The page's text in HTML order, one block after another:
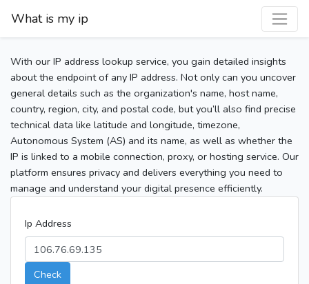
What is my ip
With our IP address lookup service, you gain detailed insights
about the endpoint of any IP address. Not only can you uncover
general details such as the organization's name, host name,
country, region, city, and postal code, but you’ll also find precise
technical data like latitude and longitude, timezone,
Autonomous System (AS) and its name, as well as whether the
IP is linked to a mobile connection, proxy, or hosting service. Our
platform ensures privacy and delivers everything you need to
manage and understand your digital presence efficiently.
Ip Address
Check